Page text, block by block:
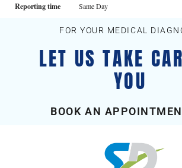
Reporting time Same Day
FOR YOUR MEDICAL
LET US TAKE
YOU
BOOK AN